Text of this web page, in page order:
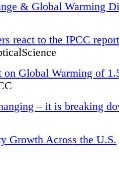
& Global Warming
react to the IPCC
on Global Warming of
– it is breaking
Growth Across the U.S.